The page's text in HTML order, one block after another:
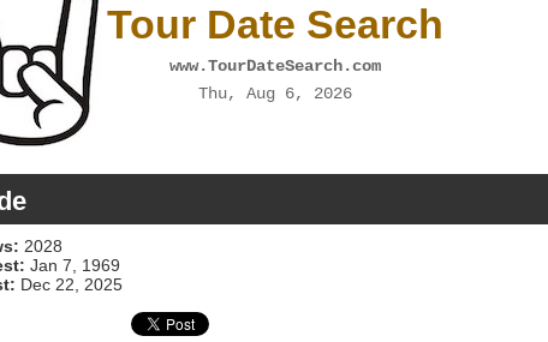
Tour Date Search
www.TourDateSearch.com
Thu, Aug 6, 2026
2028
Jan 7, 1969
Dec 22, 2025